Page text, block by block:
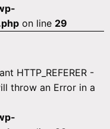
on line 29
HTTP_REFERER -
throw an Error in a